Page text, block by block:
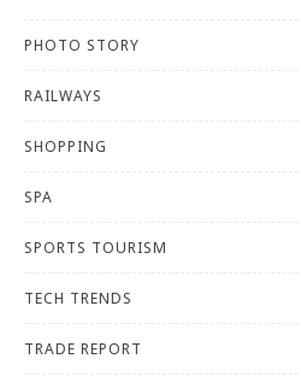
PHOTO STORY
RAILWAYS
SHOPPING
SPA
SPORTS TOURISM
TECH TRENDS
TRADE REPORT